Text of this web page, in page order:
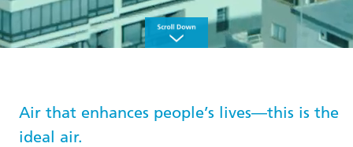
Air that enhances people’s lives—this is the
ideal air.